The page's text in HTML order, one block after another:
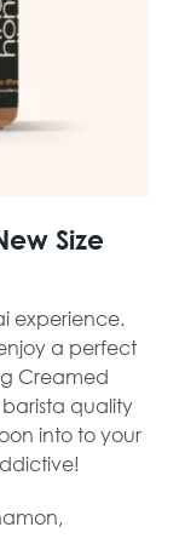
Size
experience.
a perfect
Creamed
quality
into to your